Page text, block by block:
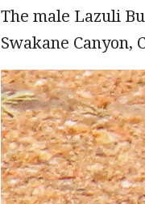
The male Lazuli
Swakane Canyon,